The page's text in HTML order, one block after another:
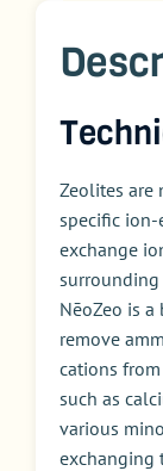
Zeolites are
specific ion-
exchange
surrounding
NēoZeo is
remove
cations
such as
various
exchanging